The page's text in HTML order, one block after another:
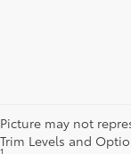
Picture may not
Trim Levels and